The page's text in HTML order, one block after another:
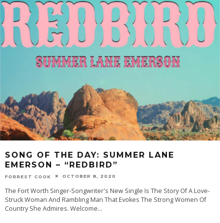
SONG OF THE DAY: SUMMER LANE
EMERSON – “REDBIRD”
FORREST COOK OCTOBER 8, 2020
The Fort Worth Singer-Songwriter's New Single Is The Story Of A Love-
Struck Woman And Rambling Man That Evokes The Strong Women Of
Country She Admires. Welcome...